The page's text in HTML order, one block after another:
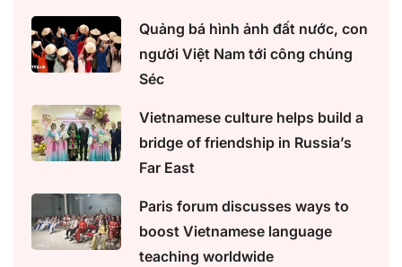
Quảng bá hình ảnh đất nước, con
người Việt Nam tới công chúng
Séc
Vietnamese culture helps build a
bridge of friendship in Russia’s
Far East
Paris forum discusses ways to
boost Vietnamese language
teaching worldwide